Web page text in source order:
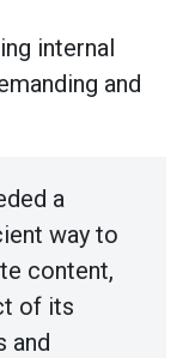
internal
and
a
way to
content,
of its
and